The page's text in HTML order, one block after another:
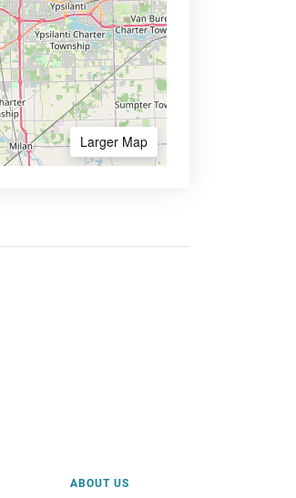
Larger Map
ABOUT US